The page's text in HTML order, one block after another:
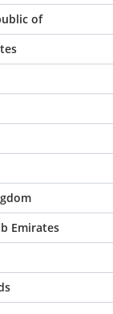
of
Emirates